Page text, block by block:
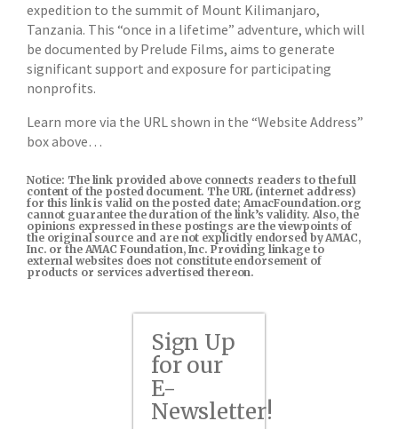
expedition to the summit of Mount Kilimanjaro,
Tanzania. This “once in a lifetime” adventure, which will
be documented by Prelude Films, aims to generate
significant support and exposure for participating
nonprofits.
Learn more via the URL shown in the “Website Address”
box above…
Notice: The link provided above connects readers to the full
content of the posted document. The URL (internet address)
for this link is valid on the posted date; AmacFoundation.org
cannot guarantee the duration of the link’s validity. Also, the
opinions expressed in these postings are the viewpoints of
the original source and are not explicitly endorsed by AMAC,
Inc. or the AMAC Foundation, Inc. Providing linkage to
external websites does not constitute endorsement of
products or services advertised thereon.
Sign Up
for our
E-
Newsletter!